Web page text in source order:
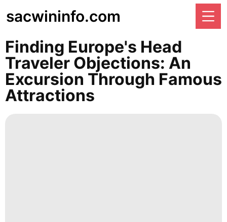
sacwininfo.com
Finding Europe's Head
Traveler Objections: An
Excursion Through Famous
Attractions